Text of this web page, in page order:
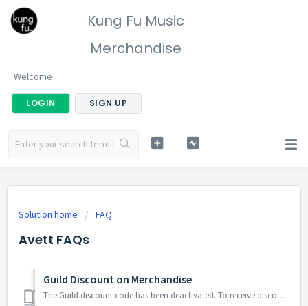
Kung Fu Music
Merchandise
Welcome
LOGIN SIGN UP
Solution home FAQ
Avett FAQs
Guild Discount on Merchandise
The Guild discount code has been deactivated. To receive discounted pricing and view exclusive Guild merchandise, Guild members must create a store account ...